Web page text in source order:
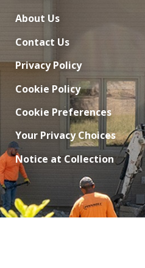
About Us
Contact Us
Privacy Policy
Cookie Policy
Cookie Preferences
Your Privacy Choices
Notice at Collection